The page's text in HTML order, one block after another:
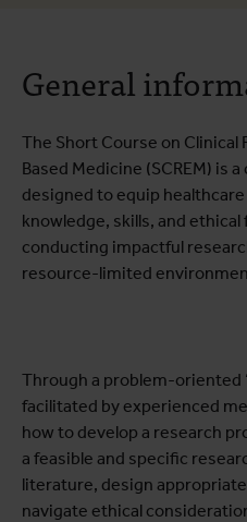
Course programme
Practical information
General
The Short Course on Clinical
Based Medicine (SCREM) is
designed to equip
knowledge, skills, and
conducting impactful
resource-limited
Through a problem-oriented
facilitated by experienced
how to develop a research
a feasible and specific
literature, design
navigate ethical